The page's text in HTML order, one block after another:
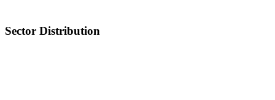
Sector Distribution